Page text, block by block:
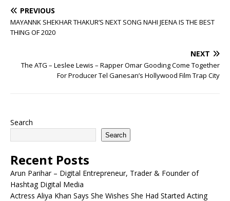
PREVIOUS
MAYANNK SHEKHAR THAKUR’S NEXT SONG NAHI JEENA IS THE BEST
THING OF 2020
NEXT
The ATG – Leslee Lewis – Rapper Omar Gooding Come Together
For Producer Tel Ganesan’s Hollywood Film Trap City
Search
Search
Recent Posts
Arun Parihar – Digital Entrepreneur, Trader & Founder of
Hashtag Digital Media
Actress Aliya Khan Says She Wishes She Had Started Acting